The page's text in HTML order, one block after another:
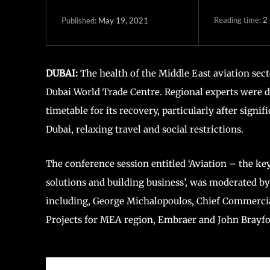
Published: May 19, 2021 Reading time: 2
DUBAI: The health of the Middle East aviation
Dubai World Trade Centre. Regional experts
timetable for its recovery, particularly after
Dubai, relaxing travel and social restrictions.
The conference session entitled ‘Aviation – the
solutions and building business’, was moderated
including, George Michalopoulos, Chief
Projects for MEA region, Embraer and John